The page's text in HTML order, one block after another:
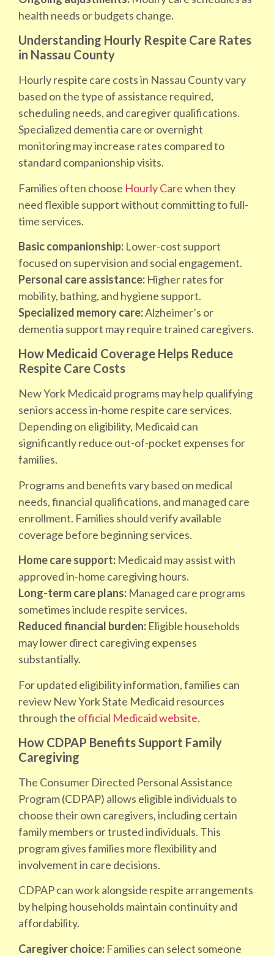
health needs or budgets change.
Understanding Hourly Respite Care Rates
in Nassau County
Hourly respite care costs in Nassau County vary
based on the type of assistance required,
scheduling needs, and caregiver qualifications.
Specialized dementia care or overnight
monitoring may increase rates compared to
standard companionship visits.
Families often choose Hourly Carewhen they
need flexible support without committing to full-
time services.
Basic companionship: Lower-cost support
focused on supervision and social engagement.
Personal care assistance: Higher rates for
mobility, bathing, and hygiene support.
Specialized memory care:Alzheimer’s or
dementia support may require trained caregivers.
How Medicaid Coverage Helps Reduce
Respite Care Costs
New York Medicaid programs may help qualifying
seniors access in-home respite care services.
Depending on eligibility, Medicaid can
significantly reduce out-of-pocket expenses for
families.
Programs and benefits vary based on medical
needs, financial qualifications, and managed care
enrollment. Families should verify available
coverage before beginning services.
Home care support: Medicaid may assist with
approved in-home caregiving hours.
Long-term care plans: Managed care programs
sometimes include respite services.
Reduced financial burden: Eligible households
may lower direct caregiving expenses
substantially.
For updated eligibility information, families can
review New York State Medicaid resources
through the official Medicaid website.
How CDPAP Benefits Support Family
Caregiving
The Consumer Directed Personal Assistance
Program (CDPAP) allows eligible individuals to
choose their own caregivers, including certain
family members or trusted individuals. This
program gives families more flexibility and
involvement in care decisions.
CDPAP can work alongside respite arrangements
by helping households maintain continuity and
affordability.
Caregiver choice: Families can select someone